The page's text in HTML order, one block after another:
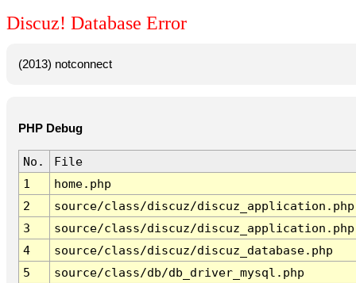
Discuz! Database Error
(2013) notconnect
PHP Debug
No.
File
1
home.php
2
source/class/discuz/discuz_application.php
3
source/class/discuz/discuz_application.php
4
source/class/discuz/discuz_database.php
5
source/class/db/db_driver_mysql.php